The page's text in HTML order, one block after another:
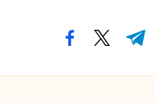
facebook.com
t.me